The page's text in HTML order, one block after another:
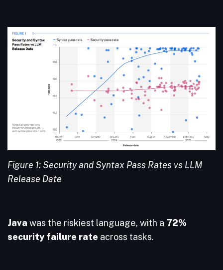
Figure 1: Security and Syntax Pass Rates vs LLM
Release Date
Java was the riskiest language, with a 72%
security failure rate across tasks.